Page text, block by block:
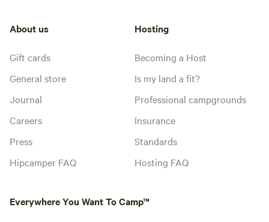
About us
Gift cards
General store
Journal
Careers
Press
Hipcamper FAQ
Hosting
Becoming a Host
Is my land a fit?
Professional campgrounds
Insurance
Standards
Hosting FAQ
Everywhere You Want To Camp™